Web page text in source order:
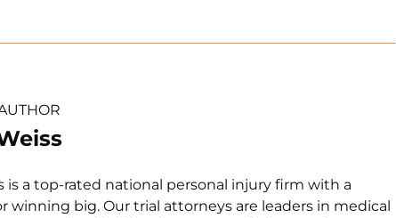
is a top-rated national personal injury firm with a
winning big. Our trial attorneys are leaders in medical